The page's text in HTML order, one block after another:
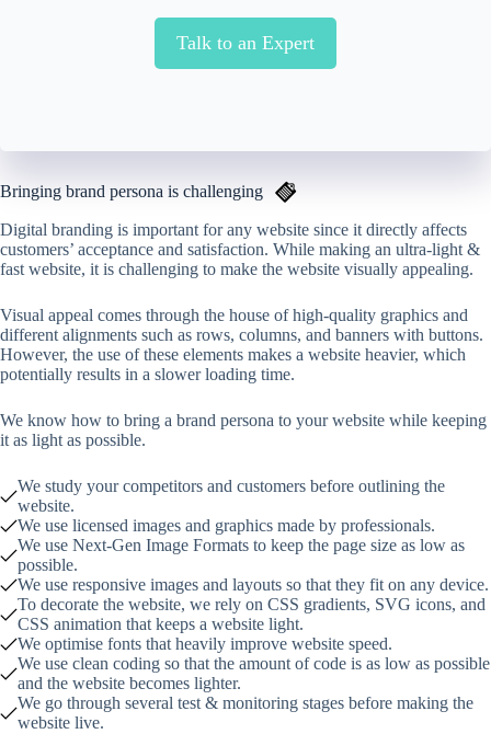
Talk to an Expert
Bringing brand persona is challenging
Digital branding is important for any website since it directly affects
customers’ acceptance and satisfaction. While making an ultra-light &
fast website, it is challenging to make the website visually appealing.
Visual appeal comes through the house of high-quality graphics and
different alignments such as rows, columns, and banners with buttons.
However, the use of these elements makes a website heavier, which
potentially results in a slower loading time.
We know how to bring a brand persona to your website while keeping
it as light as possible.
We study your competitors and customers before outlining the
website.
We use licensed images and graphics made by professionals.
We use Next-Gen Image Formats to keep the page size as low as
possible.
We use responsive images and layouts so that they fit on any device.
To decorate the website, we rely on CSS gradients, SVG icons, and
CSS animation that keeps a website light.
We optimise fonts that heavily improve website speed.
We use clean coding so that the amount of code is as low as possible
and the website becomes lighter.
We go through several test & monitoring stages before making the
website live.